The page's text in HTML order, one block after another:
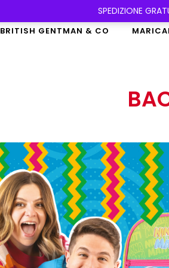
SPEDIZIONE
BRITISH GENTMAN & CO